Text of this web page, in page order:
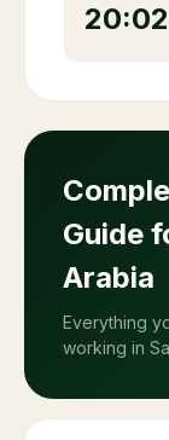
20:02
Guide
Arabia
Everything
working in